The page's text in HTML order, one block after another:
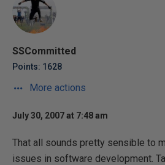
SSCommitted
Points: 1628
More actions
July 30, 2007 at 7:48 am
That all sounds pretty sensible to
issues in software development.